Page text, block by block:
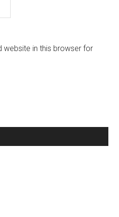
website in this browser for